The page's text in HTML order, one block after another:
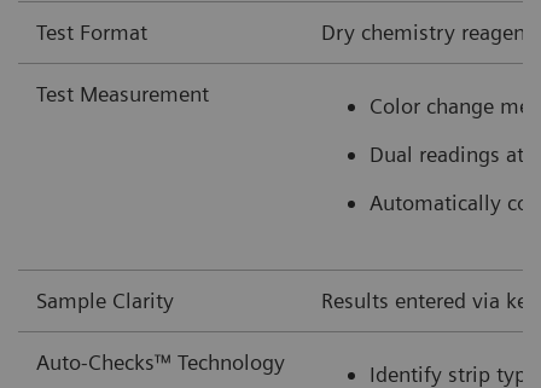
Test Format Dry chemistry reagent
Test Measurement
Color change
Dual readings at
Automatically
Sample Clarity Results entered via
Auto-Checks™ Technology
Identify strip